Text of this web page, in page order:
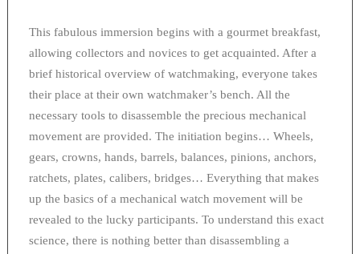
This fabulous immersion begins with a gourmet breakfast,
allowing collectors and novices to get acquainted. After a
brief historical overview of watchmaking, everyone takes
their place at their own watchmaker’s bench. All the
necessary tools to disassemble the precious mechanical
movement are provided. The initiation begins… Wheels,
gears, crowns, hands, barrels, balances, pinions, anchors,
ratchets, plates, calibers, bridges… Everything that makes
up the basics of a mechanical watch movement will be
revealed to the lucky participants. To understand this exact
science, there is nothing better than disassembling a